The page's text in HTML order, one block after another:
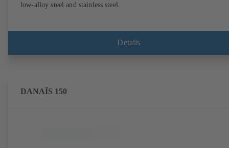
low-alloy steel and stainless steel.
Details
DANAÏS 150